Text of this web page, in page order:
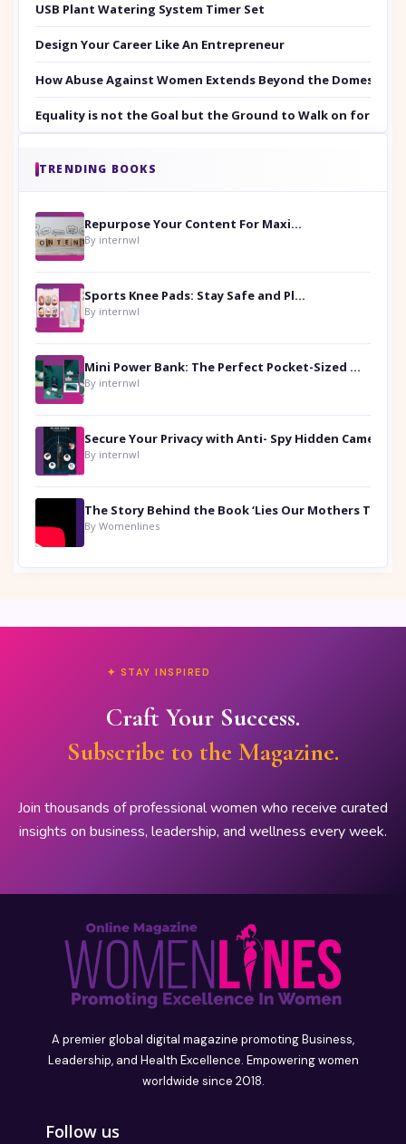
USB Plant Watering System Timer Set
Design Your Career Like An Entrepreneur
How Abuse Against Women Extends Beyond the Domestic
Equality is not the Goal but the Ground to Walk on for
TRENDING BOOKS
Repurpose Your Content For Maximum Reach
By internwl
Sports Knee Pads: Stay Safe and Play Hard
By internwl
Mini Power Bank: The Perfect Pocket-Sized Companion
By internwl
By internwl
By Womenlines
✦ STAY INSPIRED
Craft Your Success.
Subscribe to the Magazine.
Join thousands of professional women who receive curated
insights on business, leadership, and wellness every week.
A premier global digital magazine promoting Business,
Leadership, and Health Excellence. Empowering women
worldwide since 2018.
Follow us